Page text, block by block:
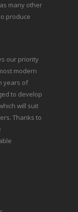
many other
produce
our priority
modern
years of
to develop
will suit
Thanks to